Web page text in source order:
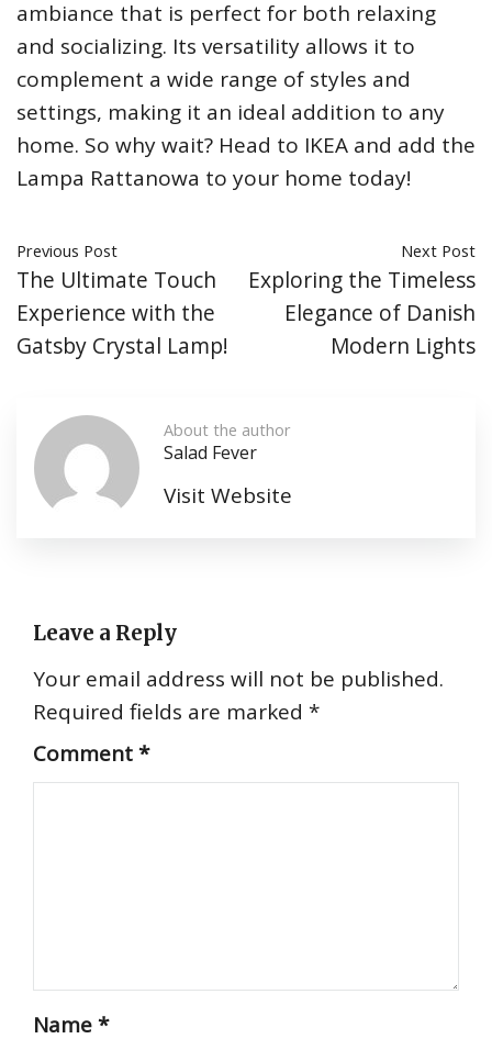
ambiance that is perfect for both relaxing
and socializing. Its versatility allows it to
complement a wide range of styles and
settings, making it an ideal addition to any
home. So why wait? Head to IKEA and add the
Lampa Rattanowa to your home today!
Previous Post
The Ultimate Touch
Experience with the
Gatsby Crystal Lamp!
Next Post
Exploring the Timeless
Elegance of Danish
Modern Lights
About the author
Salad Fever
Visit Website
Leave a Reply
Your email address will not be published.
Required fields are marked *
Comment*
Name*